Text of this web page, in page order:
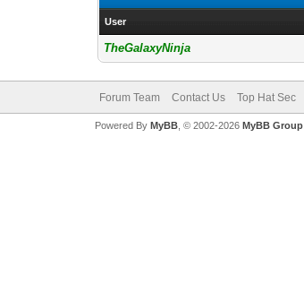
User
TheGalaxyNinja
Forum Team Contact Us Top Hat Sec
Powered By MyBB, © 2002-2026 MyBB Group.